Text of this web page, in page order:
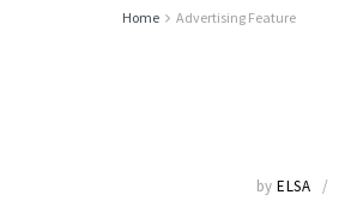
Home Advertising Feature
by ELSA